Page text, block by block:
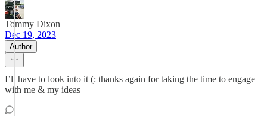
Tommy Dixon
Dec 19, 2023
Author
I’ll have to look into it (: thanks again for taking the time to engage
with me & my ideas